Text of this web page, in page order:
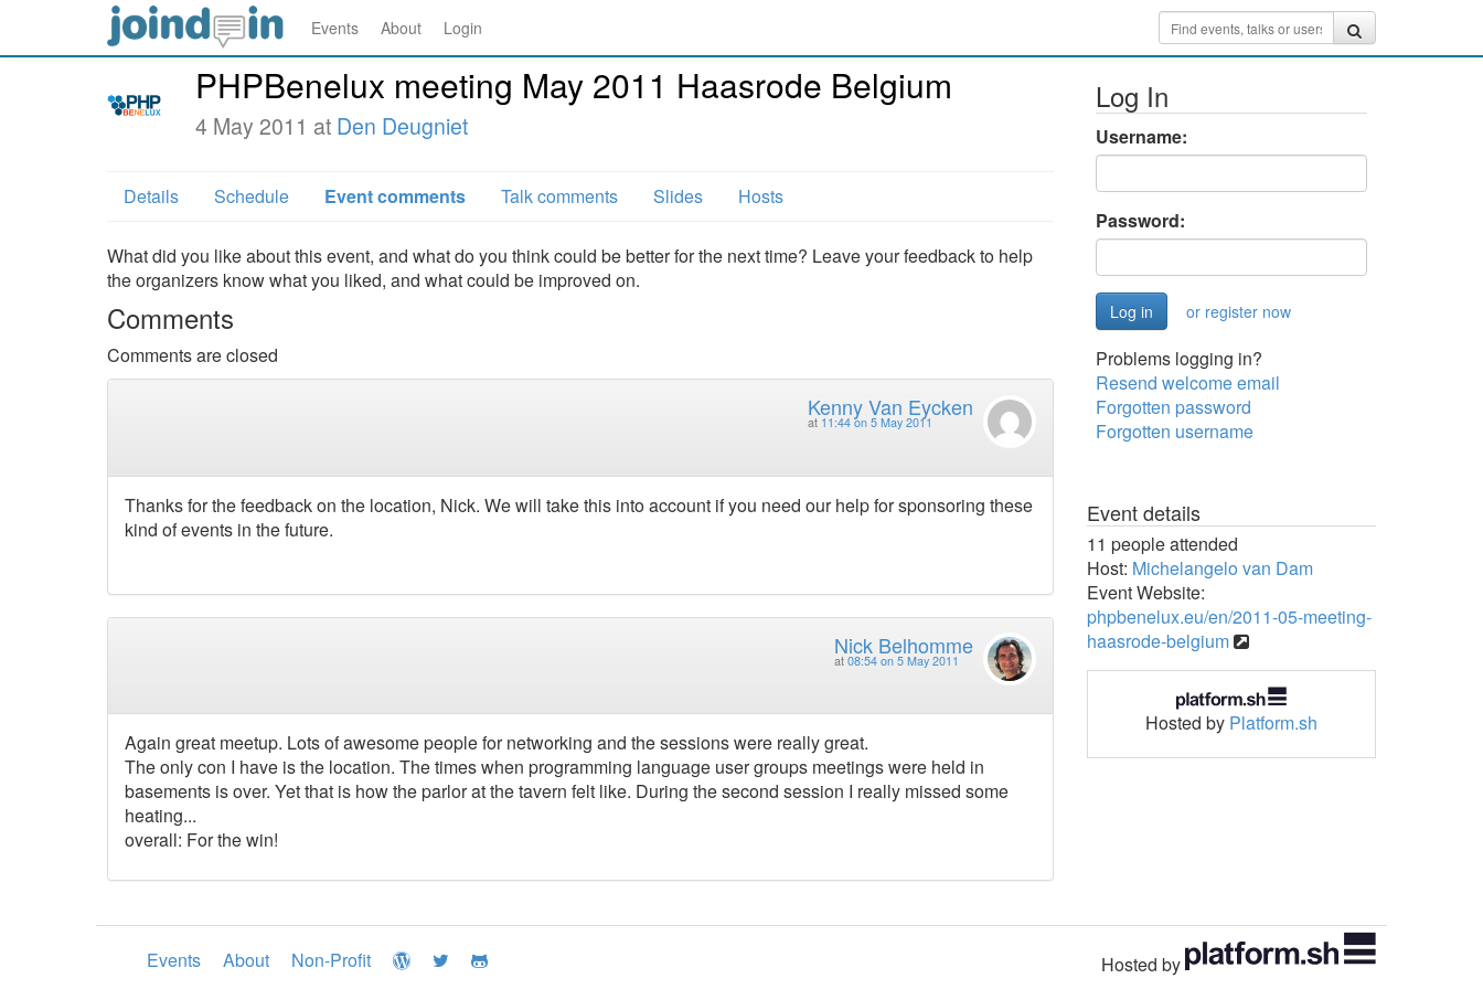
Events About Login
PHPBenelux meeting May 2011 Haasrode Belgium
4 May 2011 at Den Deugniet
Details Schedule Event comments Talk comments Slides Hosts
What did you like about this event, and what do you think could be better for the next time? Leave your feedback to help
the organizers know what you liked, and what could be improved on.
Comments
Comments are closed
Kenny Van Eycken
at 11:44 on 5 May 2011
Thanks for the feedback on the location, Nick. We will take this into account if you need our help for sponsoring these
kind of events in the future.
Nick Belhomme
at 08:54 on 5 May 2011
Again great meetup. Lots of awesome people for networking and the sessions were really great.
The only con I have is the location. The times when programming language user groups meetings were held in
basements is over. Yet that is how the parlor at the tavern felt like. During the second session I really missed some
heating...
overall: For the win!
Log In
Username:
Password:
or register now
Problems logging in?
Resend welcome email
Forgotten password
Forgotten username
Event details
11 people attended
Host: Michelangelo van Dam
Event Website:
phpbenelux.eu/en/2011-05-meeting-
haasrode-belgium
Hosted by Platform.sh
Events About Non-Profit Hosted by